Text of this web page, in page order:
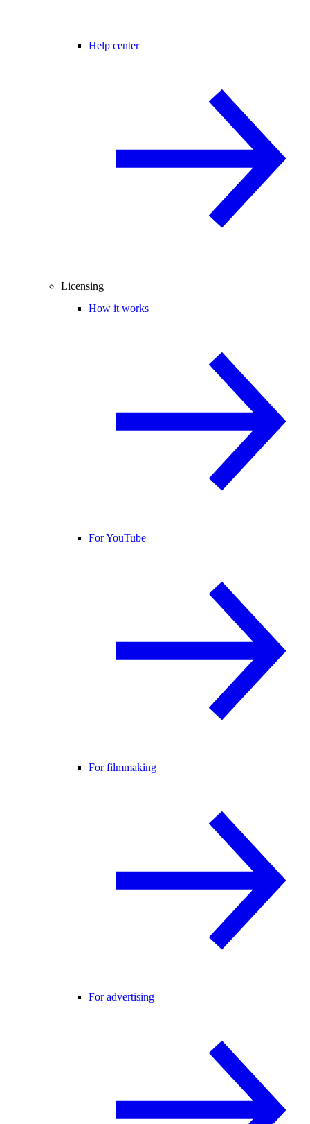
Help center
Licensing
How it works
For YouTube
For filmmaking
For advertising